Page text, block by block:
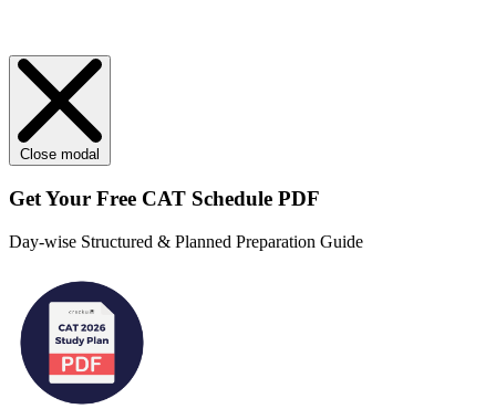
Close modal
Get Your Free CAT Schedule PDF
Day-wise Structured & Planned Preparation Guide